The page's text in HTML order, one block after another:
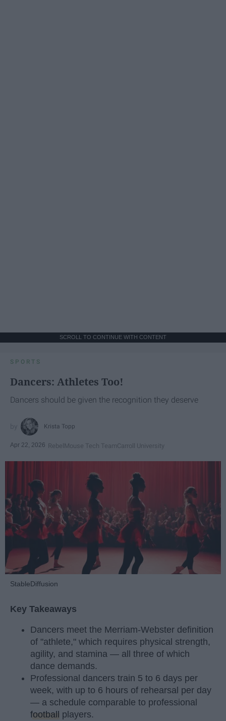
SCROLL TO CONTINUE WITH CONTENT
SPORTS
Dancers: Athletes Too!
Dancers should be given the recognition they deserve
Krista Topp
Apr 22, 2026 RebelMouse Tech TeamCarroll University
StableDiffusion
Key Takeaways
Dancers meet the Merriam-Webster definition
of "athlete," which requires physical strength,
agility, and stamina — all three of which
dance demands.
Professional dancers train 5 to 6 days per
week, with up to 6 hours of rehearsal per day
— a schedule comparable to professional
football
players.